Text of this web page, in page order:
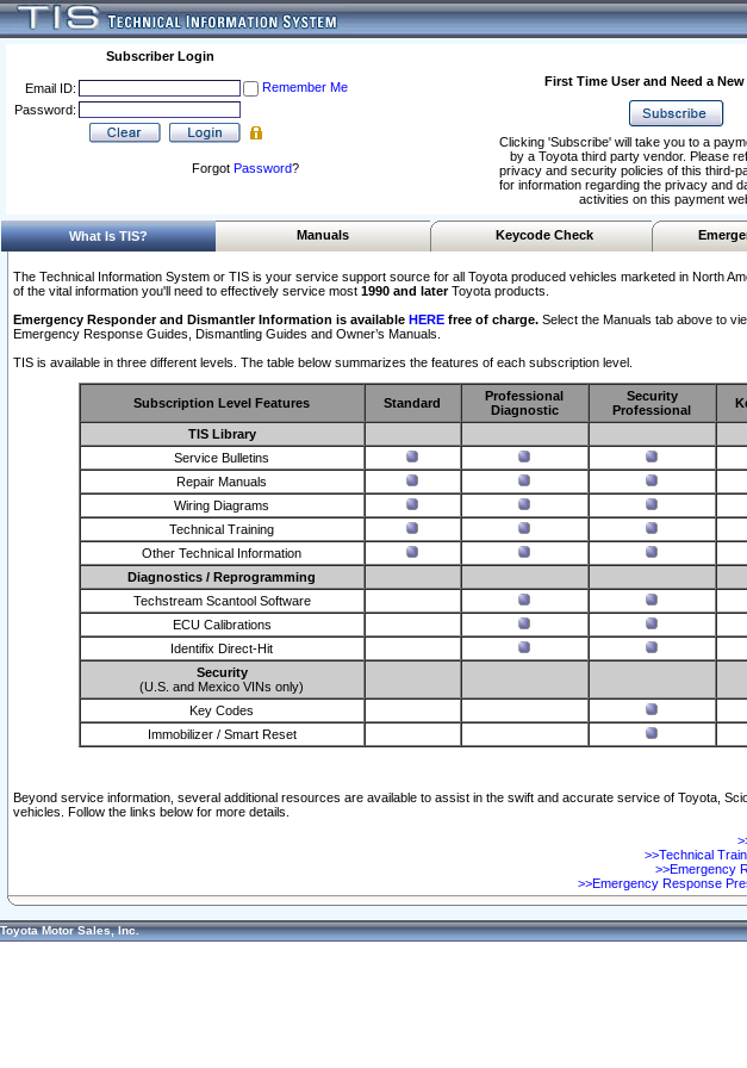
Subscriber Login
Email ID:
Remember Me
Password:
Forgot Password?
First Time User and Need a
Clicking 'Subscribe' will take you to a
by a Toyota third party vendor. Please
privacy and security policies of this third-
for information regarding the privacy and
activities on this payment
What Is TIS? Manuals Keycode Check
The Technical Information System or TIS is your service support source for all Toyota produced vehicles marketed in North
of the vital information you'll need to effectively service most 1990 and laterToyota products.
Emergency Responder and Dismantler Information is available HERE free of charge. Select the Manuals tab above to
Emergency Response Guides, Dismantling Guides and Owner’s Manuals.
TIS is available in three different levels. The table below summarizes the features of each subscription level.
Subscription Level Features Standard
Professional
Diagnostic
Security
Professional
TIS Library
Service Bulletins
Repair Manuals
Wiring Diagrams
Technical Training
Other Technical Information
Diagnostics / Reprogramming
Techstream Scantool Software
ECU Calibrations
Identifix Direct-Hit
Security
(U.S. and Mexico VINs only)
Key Codes
Immobilizer / Smart Reset
Beyond service information, several additional resources are available to assist in the swift and accurate service of Toyota,
vehicles. Follow the links below for more details.
>>Technical
>>Emergency
>>Emergency Response
Toyota Motor Sales, Inc.